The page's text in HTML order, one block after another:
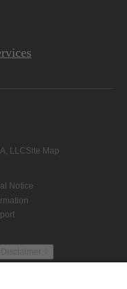
LLCSite Map
Notice
Disclaimer